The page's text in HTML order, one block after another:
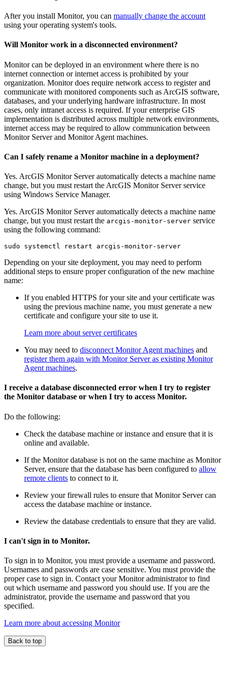
After you install Monitor, you can manually change the account
using your operating system's tools.
Will Monitor work in a disconnected environment?
Monitor can be deployed in an environment where there is no
internet connection or internet access is prohibited by your
organization. Monitor does require network access to register and
communicate with monitored components such as ArcGIS software,
databases, and your underlying hardware infrastructure. In most
cases, only intranet access is required. If your enterprise GIS
implementation is distributed across multiple network environments,
internet access may be required to allow communication between
Monitor Server and Monitor Agent machines.
Can I safely rename a Monitor machine in a deployment?
Yes. ArcGIS Monitor Server automatically detects a machine name
change, but you must restart the ArcGIS Monitor Server service
using Windows Service Manager.
Yes. ArcGIS Monitor Server automatically detects a machine name
change, but you must restart the arcgis-monitor-server service
using the following command:
Depending on your site deployment, you may need to perform
additional steps to ensure proper configuration of the new machine
name:
If you enabled HTTPS for your site and your certificate was
using the previous machine name, you must generate a new
certificate and configure your site to use it.
Learn more about server certificates
You may need to disconnect Monitor Agent machines and
register them again with Monitor Server as existing Monitor
Agent machines.
I receive a database disconnected error when I try to register
the Monitor database or when I try to access Monitor.
Do the following:
Check the database machine or instance and ensure that it is
online and available.
If the Monitor database is not on the same machine as Monitor
Server, ensure that the database has been configured to allow
remote clients to connect to it.
Review your firewall rules to ensure that Monitor Server can
access the database machine or instance.
Review the database credentials to ensure that they are valid.
I can't sign in to Monitor.
To sign in to Monitor, you must provide a username and password.
Usernames and passwords are case sensitive. You must provide the
proper case to sign in. Contact your Monitor administrator to find
out which username and password you should use. If you are the
administrator, provide the username and password that you
specified.
Learn more about accessing Monitor
Back to top